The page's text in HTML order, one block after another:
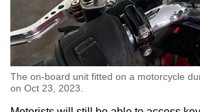
The on-board unit fitted on a motorcycle
on Oct 23, 2023.